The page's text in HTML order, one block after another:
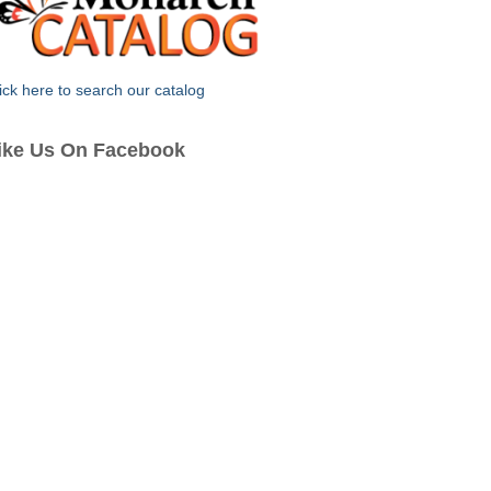
here to search our catalog
Us On Facebook